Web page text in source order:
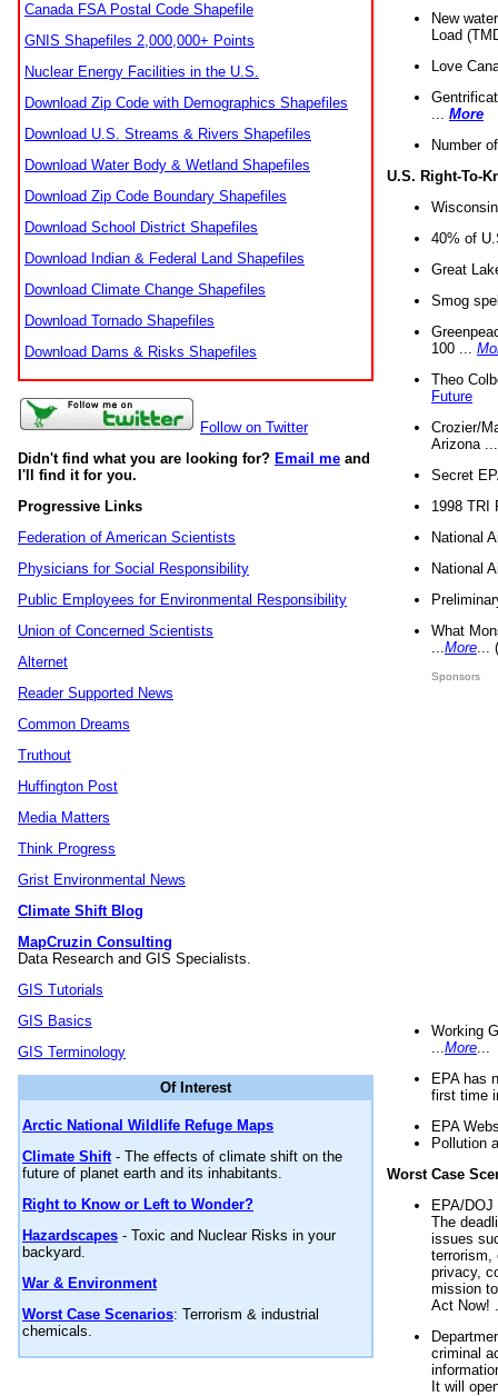
Canada FSA Postal Code Shapefile
GNIS Shapefiles 2,000,000+ Points
Nuclear Energy Facilities in the U.S.
Download Zip Code with Demographics Shapefiles
Download U.S. Streams & Rivers Shapefiles
Download Water Body & Wetland Shapefiles
Download Zip Code Boundary Shapefiles
Download School District Shapefiles
Download Indian & Federal Land Shapefiles
Download Climate Change Shapefiles
Download Tornado Shapefiles
Download Dams & Risks Shapefiles
Follow on Twitter
Didn't find what you are looking for? Email me and
I'll find it for you.
Progressive Links
Federation of American Scientists
Physicians for Social Responsibility
Public Employees for Environmental Responsibility
Union of Concerned Scientists
Alternet
Reader Supported News
Common Dreams
Truthout
Huffington Post
Media Matters
Think Progress
Grist Environmental News
Climate Shift Blog
MapCruzin Consulting
Data Research and GIS Specialists.
GIS Tutorials
GIS Basics
GIS Terminology
Of Interest
Arctic National Wildlife Refuge Maps
Climate Shift- The effects of climate shift on the
future of planet earth and its inhabitants.
Right to Know or Left to Wonder?
Hazardscapes - Toxic and Nuclear Risks in your
backyard.
War & Environment
Worst Case Scenarios: Terrorism & industrial
chemicals.
New
Load
Love
More
Number
U.S. Right-To-
40% of
Great
Smog
100 ...
Theo
Future
Crozier/
Arizona
Secret
1998 TRI
National
National
What
More
Sponsors
Working
More
EPA has
first time
EPA
Pollution
Worst Case
EPA/
The
issues
terrorism,
privacy,
mission
Act Now!
criminal
It will